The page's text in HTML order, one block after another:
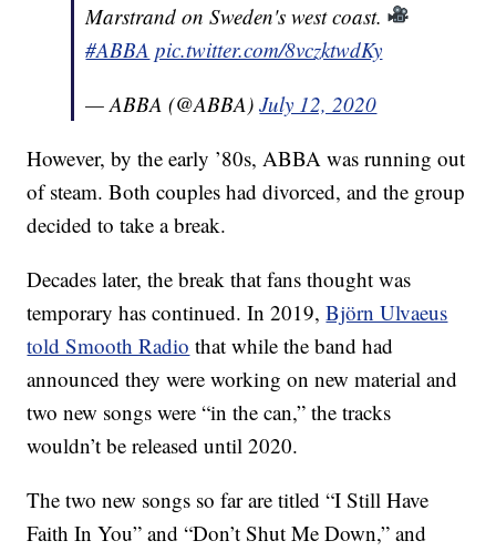
Marstrand on Sweden's west coast.
#ABBA pic.twitter.com/8vczktwdKy
— ABBA (@ABBA)July 12, 2020
However, by the early ’80s, ABBA was running out
of steam. Both couples had divorced, and the group
decided to take a break.
Decades later, the break that fans thought was
temporary has continued. In 2019,Björn Ulvaeus
told Smooth Radio that while the band had
announced they were working on new material and
two new songs were “in the can,” the tracks
wouldn’t be released until 2020.
The two new songs so far are titled “I Still Have
Faith In You” and “Don’t Shut Me Down,” and